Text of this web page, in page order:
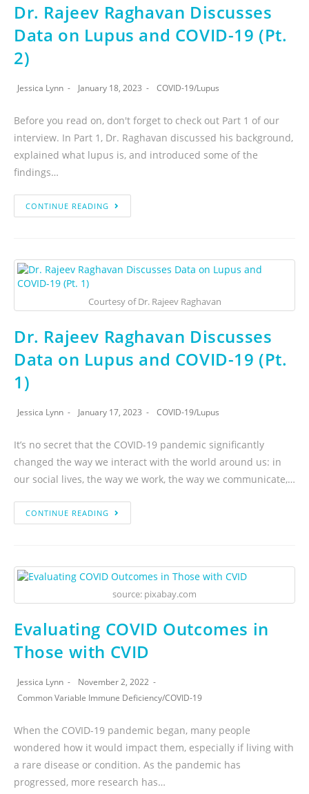
Dr. Rajeev Raghavan Discusses
Data on Lupus and COVID-19 (Pt.
2)
Jessica Lynn January 18, 2023 COVID-19/Lupus
Before you read on, don't forget to check out Part 1 of our
interview. In Part 1, Dr. Raghavan discussed his background,
explained what lupus is, and introduced some of the
findings…
CONTINUE READING
Courtesy of Dr. Rajeev Raghavan
Dr. Rajeev Raghavan Discusses
Data on Lupus and COVID-19 (Pt.
1)
Jessica Lynn January 17, 2023 COVID-19/Lupus
It’s no secret that the COVID-19 pandemic significantly
changed the way we interact with the world around us: in
our social lives, the way we work, the way we communicate,…
CONTINUE READING
source: pixabay.com
Evaluating COVID Outcomes in
Those with CVID
Jessica Lynn
November 2, 2022
Common Variable Immune Deficiency/COVID-19
When the COVID-19 pandemic began, many people
wondered how it would impact them, especially if living with
a rare disease or condition. As the pandemic has
progressed, more research has…